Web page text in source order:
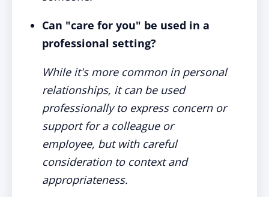
Can "care for you" be used in a
professional setting?
While it's more common in personal
relationships, it can be used
professionally to express concern or
support for a colleague or
employee, but with careful
consideration to context and
appropriateness.